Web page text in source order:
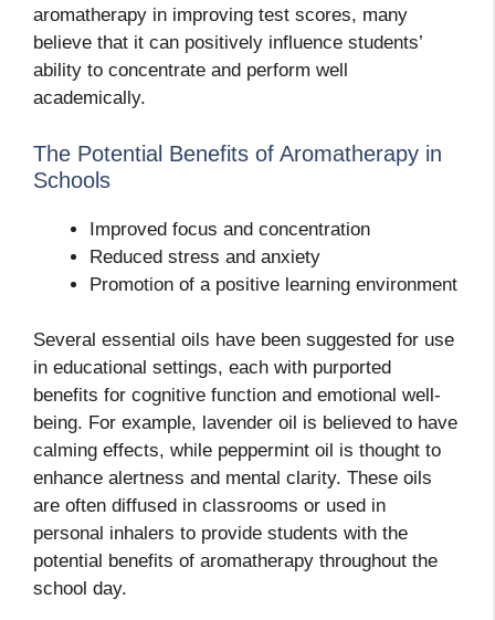
aromatherapy in improving test scores, many
believe that it can positively influence students’
ability to concentrate and perform well
academically.
The Potential Benefits of Aromatherapy in
Schools
Improved focus and concentration
Reduced stress and anxiety
Promotion of a positive learning environment
Several essential oils have been suggested for use
in educational settings, each with purported
benefits for cognitive function and emotional well-
being. For example, lavender oil is believed to have
calming effects, while peppermint oil is thought to
enhance alertness and mental clarity. These oils
are often diffused in classrooms or used in
personal inhalers to provide students with the
potential benefits of aromatherapy throughout the
school day.